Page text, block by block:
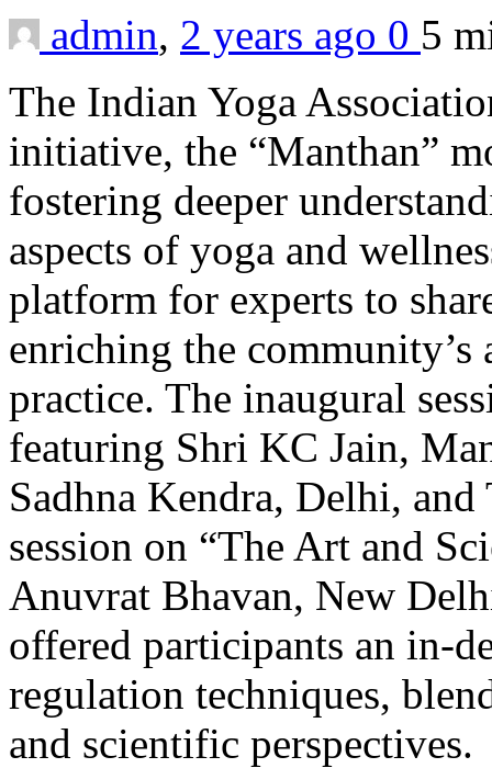
admin, 2 years ago 0 5
The Indian Yoga
initiative, the “Manthan”
fostering deeper
aspects of yoga and
platform for experts to
enriching the
practice. The inaugural
featuring Shri KC Jain,
Sadhna Kendra, Delhi,
session on “The Art and
Anuvrat Bhavan, New
offered participants an in-
regulation techniques,
and scientific perspectives.